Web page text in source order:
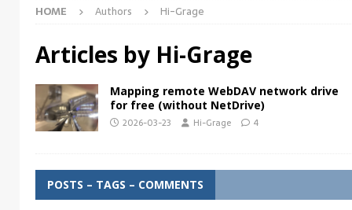
HOME Authors Hi-Grage
Articles by Hi-Grage
Mapping remote WebDAV network drive
for free (without NetDrive)
2026-03-23 Hi-Grage 4
POSTS – TAGS – COMMENTS